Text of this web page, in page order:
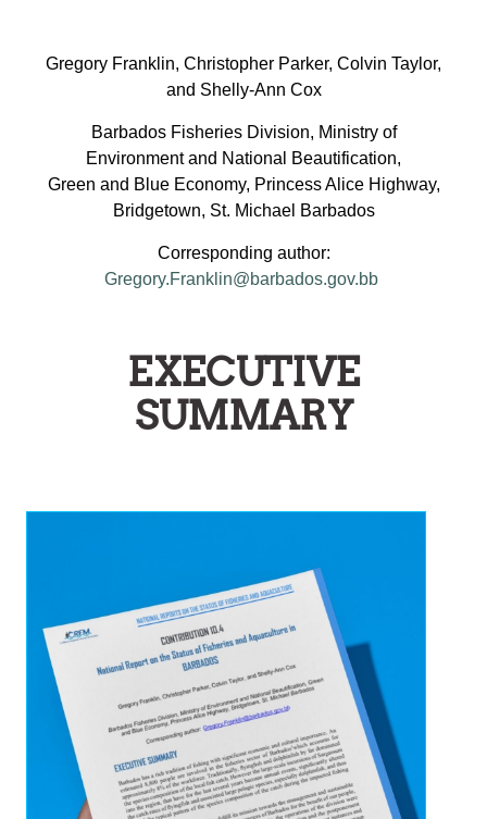
Gregory Franklin, Christopher Parker, Colvin Taylor,
and Shelly-Ann Cox
Barbados Fisheries Division, Ministry of
Environment and National Beautification,
Green and Blue Economy, Princess Alice Highway,
Bridgetown, St. Michael Barbados
Corresponding author:
Gregory.Franklin@barbados.gov.bb
EXECUTIVE
SUMMARY